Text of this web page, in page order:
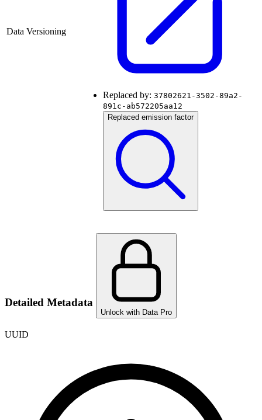
Data Versioning
Replaced by: 37802621-3502-89a2-
891c-ab572205aa12
Replaced emission factor
Detailed Metadata
Unlock with Data Pro
UUID